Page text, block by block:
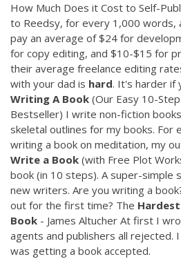
How Much Does it Cost to Self-
to Reedsy, for every 1,000 words,
pay an average of $24 for
for copy editing, and $10-$15 for
their average freelance editing
with your dad is hard. It's harder if
Writing A Book (Our Easy 10-
Bestseller) I write non-fiction
skeletal outlines for my books. For
writing a book on meditation, my
Write a Book (with Free Plot
book (in 10 steps). A super-
new writers. Are you writing a
out for the first time? The Hardest
Book - James Altucher At first I
agents and publishers all rejected.
was getting a book accepted.